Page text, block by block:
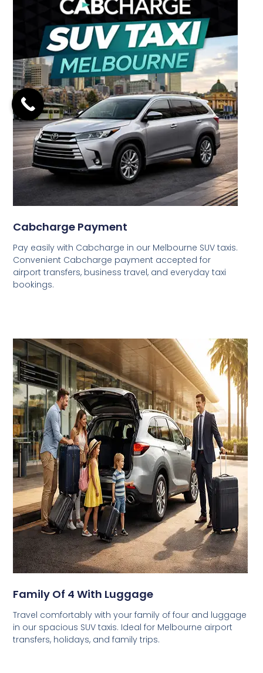
Cabcharge Payment
Pay easily with Cabcharge in our Melbourne SUV taxis.
Convenient Cabcharge payment accepted for
airport transfers, business travel, and everyday taxi
bookings.
Family Of 4 With Luggage
Travel comfortably with your family of four and luggage
in our spacious SUV taxis. Ideal for Melbourne airport
transfers, holidays, and family trips.